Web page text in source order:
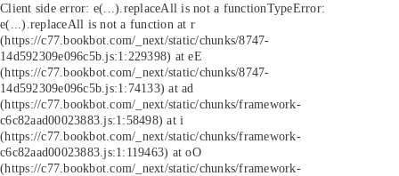
Client side error: e(...).replaceAll is not a functionTypeError:
e(...).replaceAll is not a function at r
(https://c77.bookbot.com/_next/static/chunks/8747-
14d592309e096c5b.js:1:229398) at eE
(https://c77.bookbot.com/_next/static/chunks/8747-
14d592309e096c5b.js:1:74133) at ad
(https://c77.bookbot.com/_next/static/chunks/framework-
c6c82aad00023883.js:1:58498) at i
(https://c77.bookbot.com/_next/static/chunks/framework-
c6c82aad00023883.js:1:119463) at oO
(https://c77.bookbot.com/_next/static/chunks/framework-